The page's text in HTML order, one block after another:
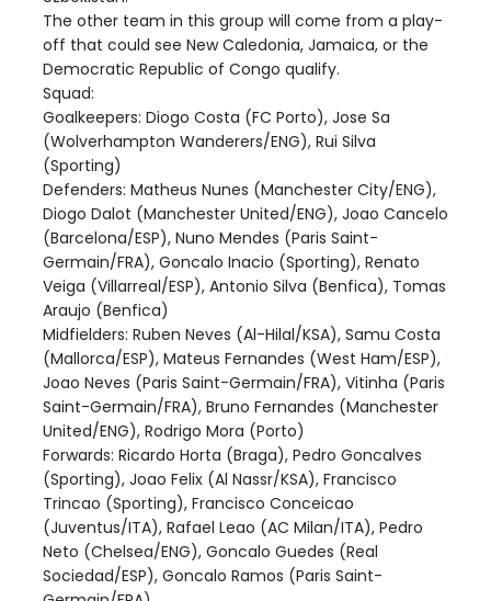
The other team in this group will come from a play-
off that could see New Caledonia, Jamaica, or the
Democratic Republic of Congo qualify.
Squad:
Goalkeepers: Diogo Costa (FC Porto), Jose Sa
(Wolverhampton Wanderers/ENG), Rui Silva
(Sporting)
Defenders: Matheus Nunes (Manchester City/ENG),
Diogo Dalot (Manchester United/ENG), Joao Cancelo
(Barcelona/ESP), Nuno Mendes (Paris Saint-
Germain/FRA), Goncalo Inacio (Sporting), Renato
Veiga (Villarreal/ESP), Antonio Silva (Benfica), Tomas
Araujo (Benfica)
Midfielders: Ruben Neves (Al-Hilal/KSA), Samu Costa
(Mallorca/ESP), Mateus Fernandes (West Ham/ESP),
Joao Neves (Paris Saint-Germain/FRA), Vitinha (Paris
Saint-Germain/FRA), Bruno Fernandes (Manchester
United/ENG), Rodrigo Mora (Porto)
Forwards: Ricardo Horta (Braga), Pedro Goncalves
(Sporting), Joao Felix (Al Nassr/KSA), Francisco
Trincao (Sporting), Francisco Conceicao
(Juventus/ITA), Rafael Leao (AC Milan/ITA), Pedro
Neto (Chelsea/ENG), Goncalo Guedes (Real
Sociedad/ESP), Goncalo Ramos (Paris Saint-